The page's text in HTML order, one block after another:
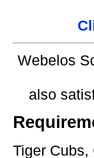
Webelos
also
Tiger